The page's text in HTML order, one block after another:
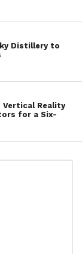
Distillery to
Vertical Reality
for a Six-